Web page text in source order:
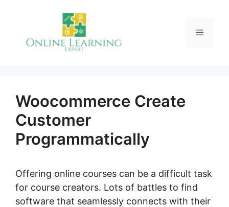
Menu
Woocommerce Create
Customer
Programmatically
Offering online courses can be a difficult task
for course creators. Lots of battles to find
software that seamlessly connects with their